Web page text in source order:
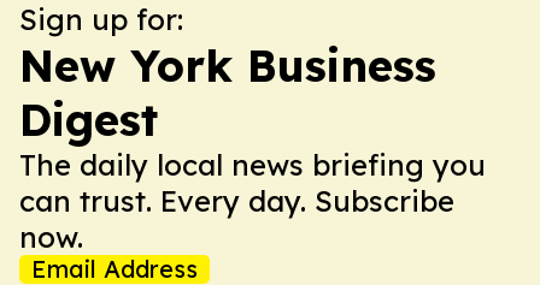
Sign up for:
New York Business
Digest
The daily local news briefing you
can trust. Every day. Subscribe
now.
Email Address